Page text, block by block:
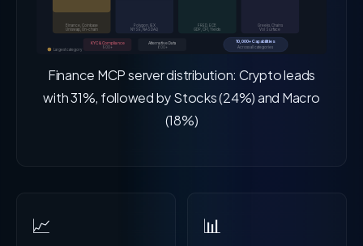
Binance, Coinbase
Uniswap, On-chain
Polygon, IEX
NYSE, NASDAQ
FRED, ECB
GDP, CPI, Yields
Greeks, Chains
Vol Surface
KYC & Compliance
900+
Alternative Data
600+
10,000+ Capabilities
Across all categories
Largest category
Finance MCP server distribution: Crypto leads
with 31%, followed by Stocks (24%) and Macro
(18%)
📈 📊